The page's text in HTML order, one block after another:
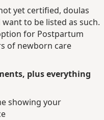
yet certified, doulas
to be listed as such.
for Postpartum
of newborn care
plus everything
showing your